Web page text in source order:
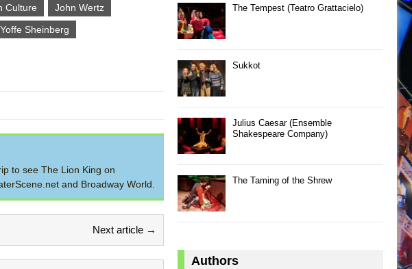
Culture
John Wertz
Yoffe Sheinberg
to see The Lion King on
and Broadway World.
Next article →
The Tempest (Teatro Grattacielo)
Sukkot
Julius Caesar (Ensemble
Shakespeare Company)
The Taming of the Shrew
Authors